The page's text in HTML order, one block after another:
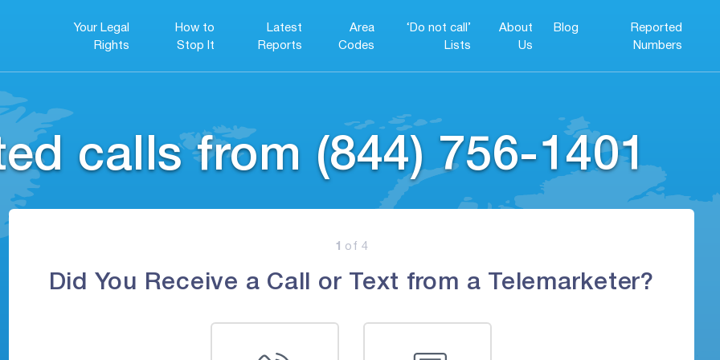
Your Legal
Rights
How to
Stop It
Latest
Reports
Area
Codes
‘Do not call’
Lists
About
Us
Blog
Reported
Numbers
calls from (844) 756-1401
1 of 4
Did You Receive a Call or Text from a Telemarketer?